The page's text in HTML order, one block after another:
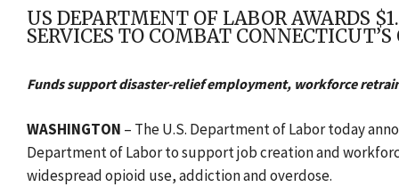
US DEPARTMENT OF LABOR AWARDS
SERVICES TO COMBAT
Funds support disaster-relief employment, workforce
WASHINGTON – The U.S. Department of Labor today
Department of Labor to support job creation and
widespread opioid use, addiction and overdose.